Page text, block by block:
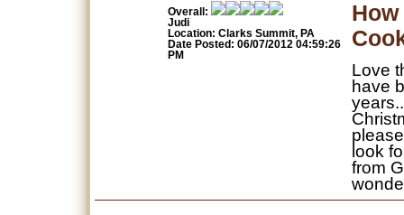
Overall:
Judi
Location: Clarks Summit, PA
Date Posted: 06/07/2012 04:59:26
PM
Love
have
look
from